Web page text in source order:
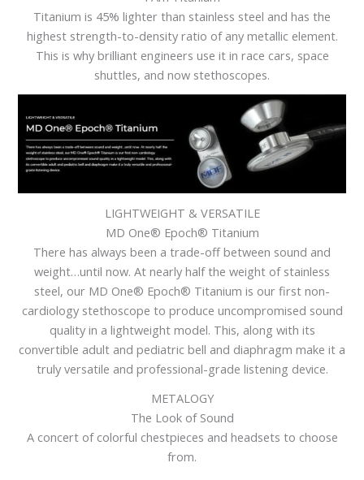
Titanium is 45% lighter than stainless steel and has the
highest strength-to-density ratio of any metallic element.
This is why brilliant engineers use it in race cars, space
shuttles, and now stethoscopes.
LIGHTWEIGHT & VERSATILE
MD One® Epoch® Titanium
There has always been a trade-off between sound and
weight…until now. At nearly half the weight of stainless
steel, our MD One® Epoch® Titanium is our first non-
cardiology stethoscope to produce uncompromised sound
quality in a lightweight model. This, along with its
convertible adult and pediatric bell and diaphragm make it a
truly versatile and professional-grade listening device.
METALOGY
The Look of Sound
A concert of colorful chestpieces and headsets to choose
from.